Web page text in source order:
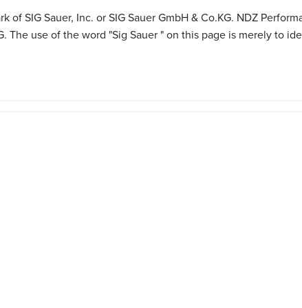
of SIG Sauer, Inc. or SIG Sauer GmbH & Co.KG. NDZ
The use of the word "Sig Sauer " on this page is merely to